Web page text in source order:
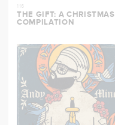
116
THE GIFT: A CHRISTMAS
COMPILATION